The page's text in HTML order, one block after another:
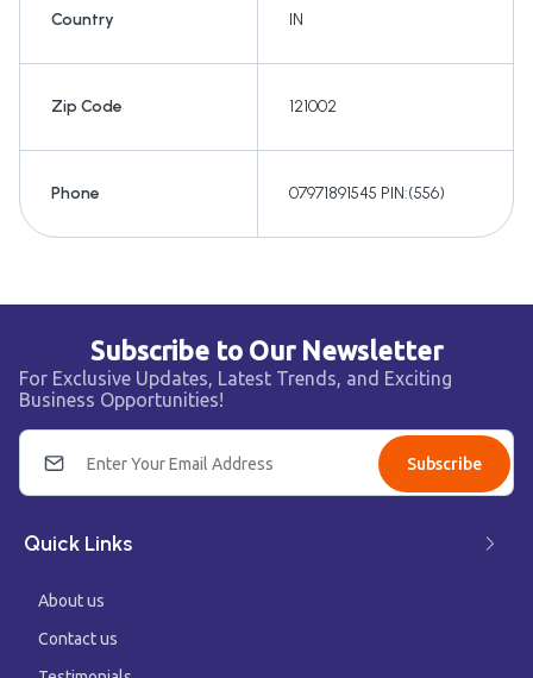
Country IN
Zip Code 121002
Phone 07971891545 PIN:(556)
Subscribe to Our Newsletter
For Exclusive Updates, Latest Trends, and Exciting
Business Opportunities!
Subscribe
Quick Links
About us
Contact us